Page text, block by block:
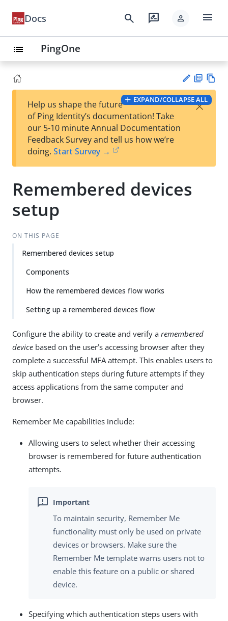
Docs search rate_review person menu
list PingOne
t
PD
F
Vie
w
EXPAND/COLLAPSE ALL
Help us shape the future
of Ping Identity’s documentation! Take
our 5-10 minute Annual Documentation
Feedback Survey and tell us how we’re
doing. Start Survey →
×
Remembered devices
setup
ON THIS PAGE
Remembered devices setup
Components
How the remembered devices flow works
Setting up a remembered devices flow
Configure the ability to create and verify a remembered
device based on the user’s accessing browser after they
complete a successful MFA attempt. This enables users to
skip authentication steps during future attempts if they
access applications from the same computer and
browser.
Remember Me capabilities include:
Allowing users to select whether their accessing
browser is remembered for future authentication
attempts.
To maintain security, Remember Me
functionality must only be used on private
devices or browsers. Make sure the
Remember Me template warns users not to
enable this feature on a public or shared
device.
Specifying which authentication steps users with